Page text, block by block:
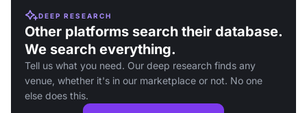
DEEP RESEARCH
Other platforms search their database.
We search everything.
Tell us what you need. Our deep research finds any
venue, whether it's in our marketplace or not. No one
else does this.